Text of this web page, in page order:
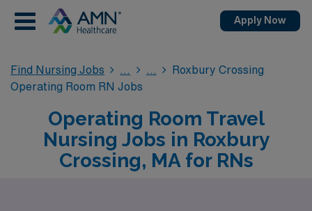
Apply Now
Find Nursing Jobs
Roxbury Crossing
Operating Room RN Jobs
Operating Room Travel
Nursing Jobs in Roxbury
Crossing, MA for RNs